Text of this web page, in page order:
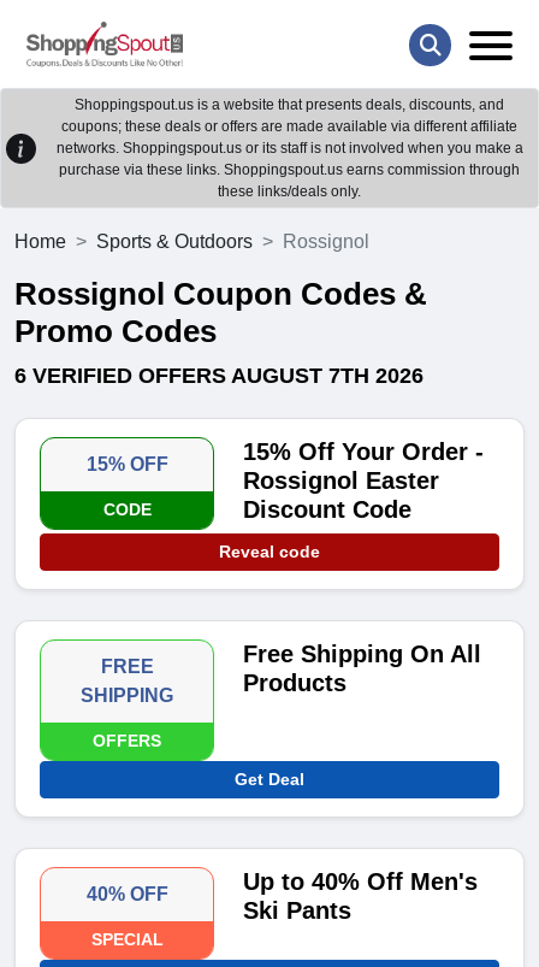
Shoppingspout.us is a website that presents deals, discounts, and
coupons; these deals or offers are made available via different affiliate
networks. Shoppingspout.us or its staff is not involved when you make a
purchase via these links. Shoppingspout.us earns commission through
these links/deals only.
Home Sports & Outdoors Rossignol
Rossignol Coupon Codes &
Promo Codes
6 VERIFIED OFFERS AUGUST 7TH 2026
15% OFF
CODE
15% Off Your Order -
Rossignol Easter
Discount Code
Reveal code
FREE
SHIPPING
OFFERS
Free Shipping On All
Products
Get Deal
40% OFF
SPECIAL
Up to 40% Off Men's
Ski Pants